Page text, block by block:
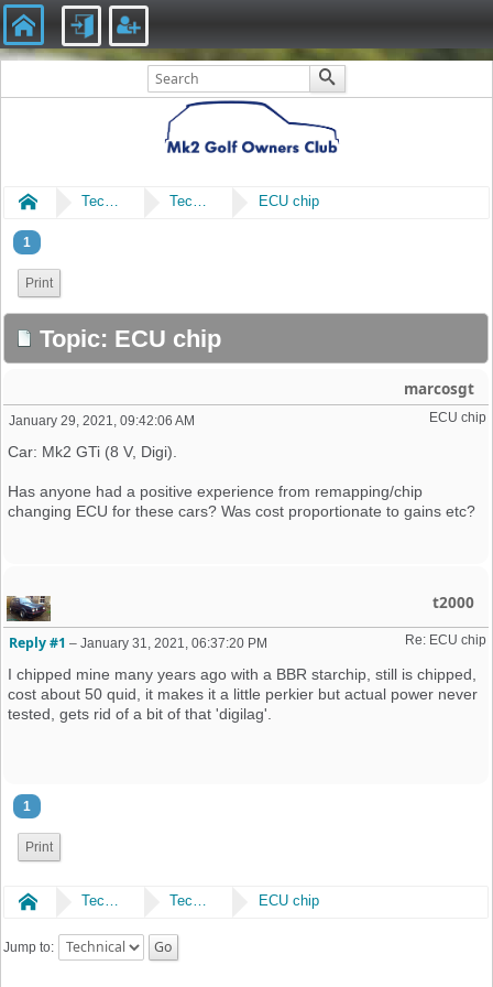
Home Technical Technical ECU chip
1
Print
Topic: ECU chip
marcosgt
ECU chip
January 29, 2021, 09:42:06 AM
Car: Mk2 GTi (8 V, Digi).
Has anyone had a positive experience from remapping/chip
changing ECU for these cars? Was cost proportionate to gains etc?
t2000
Re: ECU chip
Reply #1 – January 31, 2021, 06:37:20 PM
I chipped mine many years ago with a BBR starchip, still is chipped,
cost about 50 quid, it makes it a little perkier but actual power never
tested, gets rid of a bit of that 'digilag'.
1
Print
Home Technical Technical ECU chip
Jump to: